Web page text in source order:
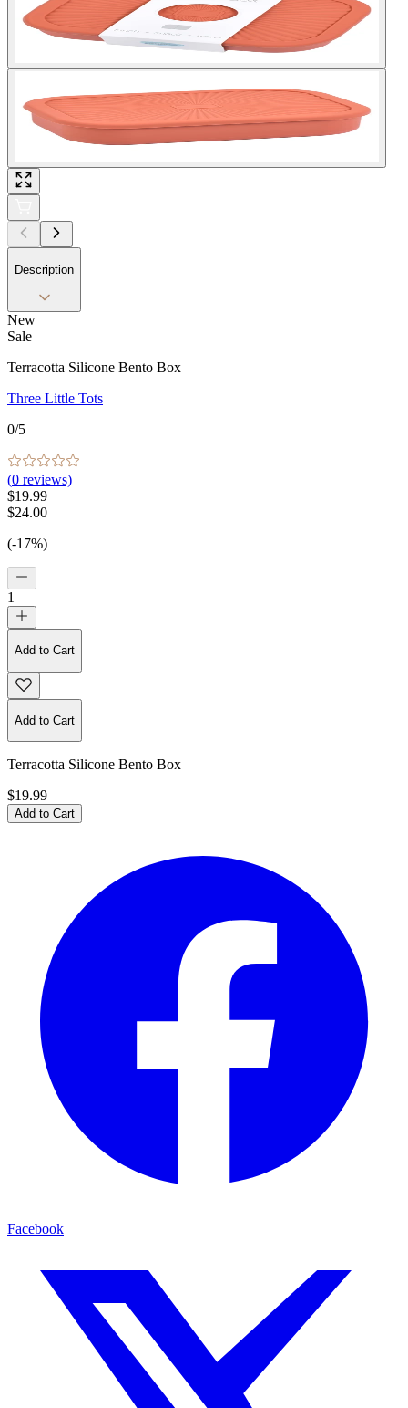
Description
New
Sale
Terracotta Silicone Bento Box
Three Little Tots
0/5
(0 reviews)
$19.99
$24.00
(-17%)
1
Add to Cart
Add to Cart
Terracotta Silicone Bento Box
$19.99
Add to Cart
Facebook